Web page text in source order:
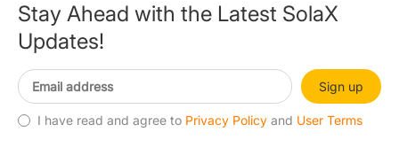
Stay Ahead with the Latest SolaX
Updates!
Sign up
I have read and agree to Privacy Policy and User Terms